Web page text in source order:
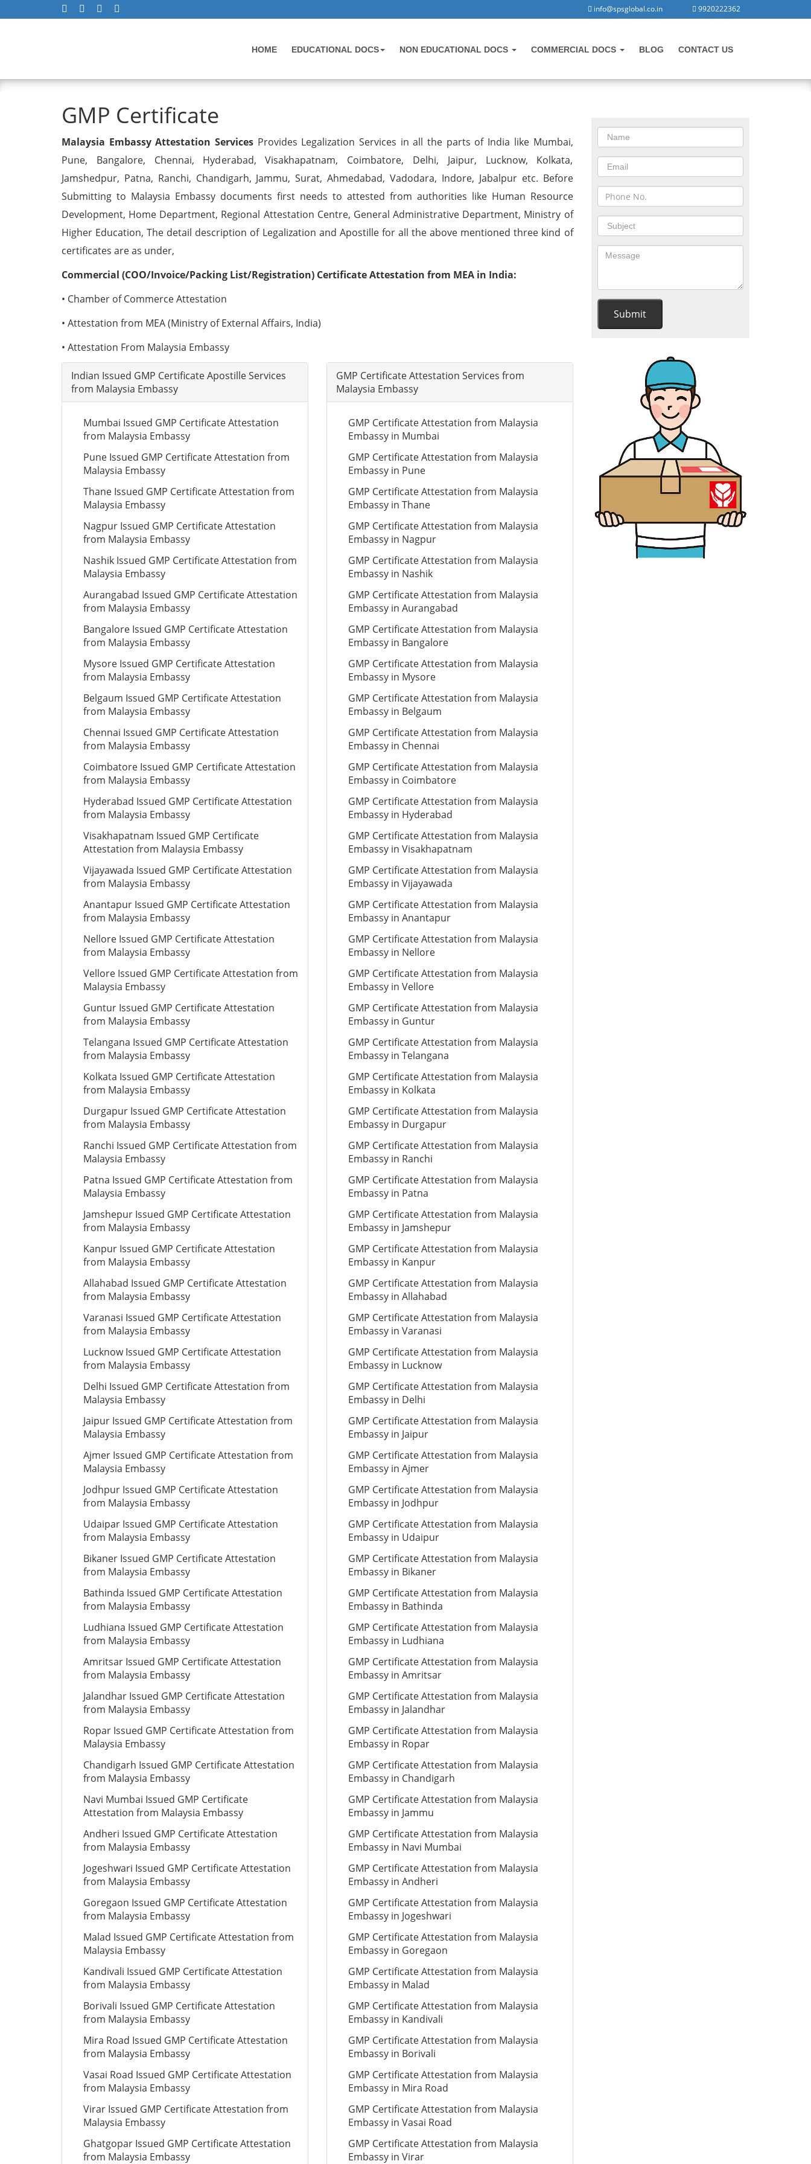
info@spsglobal.co.in 9920222362
HOME EDUCATIONAL DOCS NON EDUCATIONAL DOCS COMMERCIAL DOCS BLOG CONTACT US
GMP Certificate
GMP Certificate
Malaysia Embassy Attestation Services Provides Legalization Services in all the parts of India like Mumbai,
Pune, Bangalore, Chennai, Hyderabad, Visakhapatnam, Coimbatore, Delhi, Jaipur, Lucknow, Kolkata,
Jamshedpur, Patna, Ranchi, Chandigarh, Jammu, Surat, Ahmedabad, Vadodara, Indore, Jabalpur etc. Before
Submitting to Malaysia Embassy documents first needs to attested from authorities like Human Resource
Development, Home Department, Regional Attestation Centre, General Administrative Department, Ministry of
Higher Education, The detail description of Legalization and Apostille for all the above mentioned three kind of
certificates are as under,
Commercial (COO/Invoice/Packing List/Registration) Certificate Attestation from MEA in India:
• Chamber of Commerce Attestation
• Attestation from MEA (Ministry of External Affairs, India)
• Attestation From Malaysia Embassy
Indian Issued GMP Certificate Apostille Services
from Malaysia Embassy
Mumbai Issued GMP Certificate Attestation
from Malaysia Embassy
Pune Issued GMP Certificate Attestation from
Malaysia Embassy
Thane Issued GMP Certificate Attestation from
Malaysia Embassy
Nagpur Issued GMP Certificate Attestation
from Malaysia Embassy
Nashik Issued GMP Certificate Attestation from
Malaysia Embassy
Aurangabad Issued GMP Certificate Attestation
from Malaysia Embassy
Bangalore Issued GMP Certificate Attestation
from Malaysia Embassy
Mysore Issued GMP Certificate Attestation
from Malaysia Embassy
Belgaum Issued GMP Certificate Attestation
from Malaysia Embassy
Chennai Issued GMP Certificate Attestation
from Malaysia Embassy
Coimbatore Issued GMP Certificate Attestation
from Malaysia Embassy
Hyderabad Issued GMP Certificate Attestation
from Malaysia Embassy
Visakhapatnam Issued GMP Certificate
Attestation from Malaysia Embassy
Vijayawada Issued GMP Certificate Attestation
from Malaysia Embassy
Anantapur Issued GMP Certificate Attestation
from Malaysia Embassy
Nellore Issued GMP Certificate Attestation
from Malaysia Embassy
Vellore Issued GMP Certificate Attestation from
Malaysia Embassy
Guntur Issued GMP Certificate Attestation
from Malaysia Embassy
Telangana Issued GMP Certificate Attestation
from Malaysia Embassy
Kolkata Issued GMP Certificate Attestation
from Malaysia Embassy
Durgapur Issued GMP Certificate Attestation
from Malaysia Embassy
Ranchi Issued GMP Certificate Attestation from
Malaysia Embassy
Patna Issued GMP Certificate Attestation from
Malaysia Embassy
Jamshepur Issued GMP Certificate Attestation
from Malaysia Embassy
Kanpur Issued GMP Certificate Attestation
from Malaysia Embassy
Allahabad Issued GMP Certificate Attestation
from Malaysia Embassy
Varanasi Issued GMP Certificate Attestation
from Malaysia Embassy
Lucknow Issued GMP Certificate Attestation
from Malaysia Embassy
Delhi Issued GMP Certificate Attestation from
Malaysia Embassy
Jaipur Issued GMP Certificate Attestation from
Malaysia Embassy
Ajmer Issued GMP Certificate Attestation from
Malaysia Embassy
Jodhpur Issued GMP Certificate Attestation
from Malaysia Embassy
Udaipar Issued GMP Certificate Attestation
from Malaysia Embassy
Bikaner Issued GMP Certificate Attestation
from Malaysia Embassy
Bathinda Issued GMP Certificate Attestation
from Malaysia Embassy
Ludhiana Issued GMP Certificate Attestation
from Malaysia Embassy
Amritsar Issued GMP Certificate Attestation
from Malaysia Embassy
Jalandhar Issued GMP Certificate Attestation
from Malaysia Embassy
Ropar Issued GMP Certificate Attestation from
Malaysia Embassy
Chandigarh Issued GMP Certificate Attestation
from Malaysia Embassy
Navi Mumbai Issued GMP Certificate
Attestation from Malaysia Embassy
Andheri Issued GMP Certificate Attestation
from Malaysia Embassy
Jogeshwari Issued GMP Certificate Attestation
from Malaysia Embassy
Goregaon Issued GMP Certificate Attestation
from Malaysia Embassy
Malad Issued GMP Certificate Attestation from
Malaysia Embassy
Kandivali Issued GMP Certificate Attestation
from Malaysia Embassy
Borivali Issued GMP Certificate Attestation
from Malaysia Embassy
Mira Road Issued GMP Certificate Attestation
from Malaysia Embassy
Vasai Road Issued GMP Certificate Attestation
from Malaysia Embassy
Virar Issued GMP Certificate Attestation from
Malaysia Embassy
Ghatgopar Issued GMP Certificate Attestation
from Malaysia Embassy
GMP Certificate Attestation Services from
Malaysia Embassy
GMP Certificate Attestation from Malaysia
Embassy in Mumbai
GMP Certificate Attestation from Malaysia
Embassy in Pune
GMP Certificate Attestation from Malaysia
Embassy in Thane
GMP Certificate Attestation from Malaysia
Embassy in Nagpur
GMP Certificate Attestation from Malaysia
Embassy in Nashik
GMP Certificate Attestation from Malaysia
Embassy in Aurangabad
GMP Certificate Attestation from Malaysia
Embassy in Bangalore
GMP Certificate Attestation from Malaysia
Embassy in Mysore
GMP Certificate Attestation from Malaysia
Embassy in Belgaum
GMP Certificate Attestation from Malaysia
Embassy in Chennai
GMP Certificate Attestation from Malaysia
Embassy in Coimbatore
GMP Certificate Attestation from Malaysia
Embassy in Hyderabad
GMP Certificate Attestation from Malaysia
Embassy in Visakhapatnam
GMP Certificate Attestation from Malaysia
Embassy in Vijayawada
GMP Certificate Attestation from Malaysia
Embassy in Anantapur
GMP Certificate Attestation from Malaysia
Embassy in Nellore
GMP Certificate Attestation from Malaysia
Embassy in Vellore
GMP Certificate Attestation from Malaysia
Embassy in Guntur
GMP Certificate Attestation from Malaysia
Embassy in Telangana
GMP Certificate Attestation from Malaysia
Embassy in Kolkata
GMP Certificate Attestation from Malaysia
Embassy in Durgapur
GMP Certificate Attestation from Malaysia
Embassy in Ranchi
GMP Certificate Attestation from Malaysia
Embassy in Patna
GMP Certificate Attestation from Malaysia
Embassy in Jamshepur
GMP Certificate Attestation from Malaysia
Embassy in Kanpur
GMP Certificate Attestation from Malaysia
Embassy in Allahabad
GMP Certificate Attestation from Malaysia
Embassy in Varanasi
GMP Certificate Attestation from Malaysia
Embassy in Lucknow
GMP Certificate Attestation from Malaysia
Embassy in Delhi
GMP Certificate Attestation from Malaysia
Embassy in Jaipur
GMP Certificate Attestation from Malaysia
Embassy in Ajmer
GMP Certificate Attestation from Malaysia
Embassy in Jodhpur
GMP Certificate Attestation from Malaysia
Embassy in Udaipur
GMP Certificate Attestation from Malaysia
Embassy in Bikaner
GMP Certificate Attestation from Malaysia
Embassy in Bathinda
GMP Certificate Attestation from Malaysia
Embassy in Ludhiana
GMP Certificate Attestation from Malaysia
Embassy in Amritsar
GMP Certificate Attestation from Malaysia
Embassy in Jalandhar
GMP Certificate Attestation from Malaysia
Embassy in Ropar
GMP Certificate Attestation from Malaysia
Embassy in Chandigarh
GMP Certificate Attestation from Malaysia
Embassy in Jammu
GMP Certificate Attestation from Malaysia
Embassy in Navi Mumbai
GMP Certificate Attestation from Malaysia
Embassy in Andheri
GMP Certificate Attestation from Malaysia
Embassy in Jogeshwari
GMP Certificate Attestation from Malaysia
Embassy in Goregaon
GMP Certificate Attestation from Malaysia
Embassy in Malad
GMP Certificate Attestation from Malaysia
Embassy in Kandivali
GMP Certificate Attestation from Malaysia
Embassy in Borivali
GMP Certificate Attestation from Malaysia
Embassy in Mira Road
GMP Certificate Attestation from Malaysia
Embassy in Vasai Road
GMP Certificate Attestation from Malaysia
Embassy in Virar